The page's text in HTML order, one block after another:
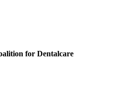
for Dentalcare